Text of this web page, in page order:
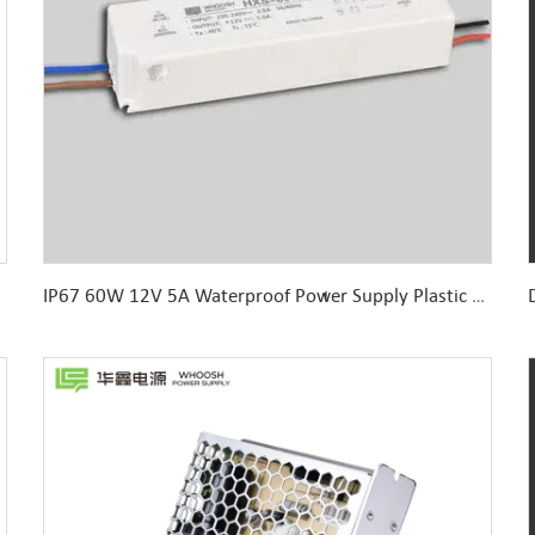
IP67 60W 12V 5A Waterproof Power Supply Plastic Housing for LED Sign